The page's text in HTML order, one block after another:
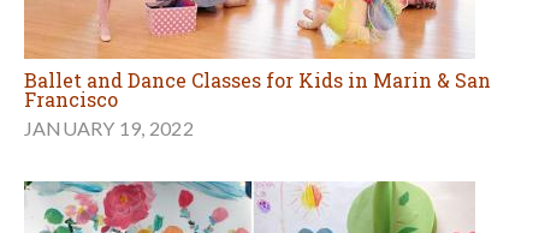
Ballet and Dance Classes for Kids in Marin & San
Francisco
JANUARY 19, 2022